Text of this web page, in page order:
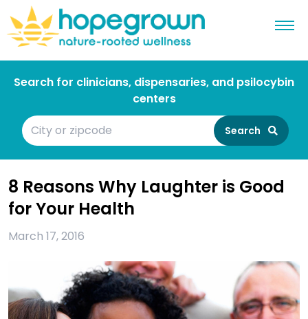
Search for clinicians, dispensaries, and psilocybin
centers
Search
8 Reasons Why Laughter is Good
for Your Health
March 17, 2016